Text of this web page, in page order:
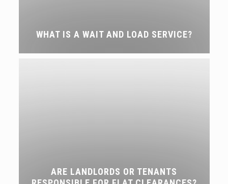
WHAT IS A WAIT AND LOAD SERVICE?
ARE LANDLORDS OR TENANTS